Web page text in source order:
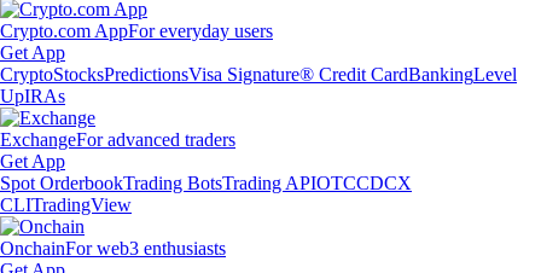
Crypto.com AppFor everyday users
Get App
CryptoStocksPredictionsVisa Signature® Credit CardBankingLevel
UpIRAs
ExchangeFor advanced traders
Get App
Spot OrderbookTrading BotsTrading APIOTCCDCX
CLITradingView
OnchainFor web3 enthusiasts